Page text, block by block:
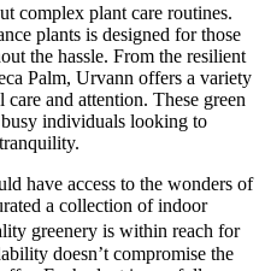
complex plant care routines.
plants is designed for those
the hassle. From the resilient
Palm, Urvann offers a variety
and attention. These green
busy individuals looking to
have access to the wonders of
a collection of indoor
greenery is within reach for
doesn’t compromise the